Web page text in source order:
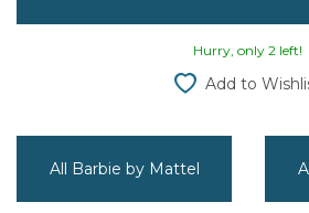
Hurry, only 2 left!
Add to
All Barbie by Mattel